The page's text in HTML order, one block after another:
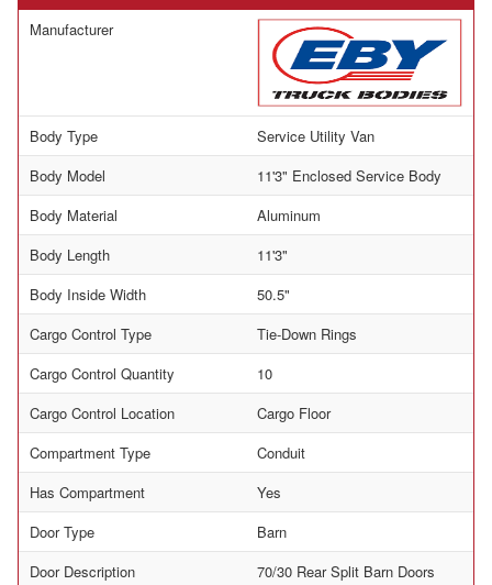
Manufacturer
Body Type
Service Utility Van
Body Model
11'3" Enclosed Service Body
Body Material
Aluminum
Body Length
11'3"
Body Inside Width
50.5"
Cargo Control Type
Tie-Down Rings
Cargo Control Quantity
10
Cargo Control Location
Cargo Floor
Compartment Type
Conduit
Has Compartment
Yes
Door Type
Barn
Door Description
70/30 Rear Split Barn Doors